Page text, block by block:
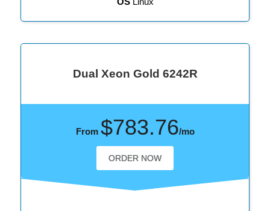
Dual Xeon Gold 6242R
From $783.76/mo
ORDER NOW